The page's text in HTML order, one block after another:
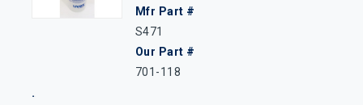
Mfr Part #
S471
Our Part #
701-118